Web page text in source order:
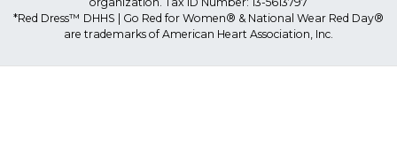
*Red Dress™ DHHS | Go Red for Women® & National Wear Red Day®
are trademarks of American Heart Association, Inc.